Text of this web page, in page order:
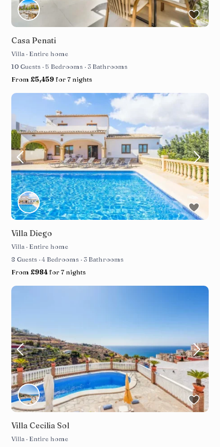
Casa Penati
Villa · Entire home
10 Guests · 5 Bedrooms · 3 Bathrooms
From £5,459 for 7 nights
Villa Diego
Villa · Entire home
8 Guests ·4 Bedrooms · 3 Bathrooms
From £984 for 7 nights
Villa Cecilia Sol
Villa · Entire home